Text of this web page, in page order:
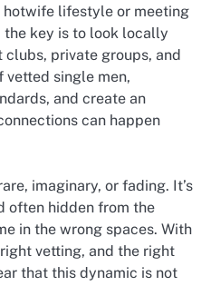
lifestyle or meeting
key is to look locally
private groups, and
vetted single men,
and create an
can happen
imaginary, or fading. It’s
often hidden from the
in the wrong spaces. With
vetting, and the right
that this dynamic is not